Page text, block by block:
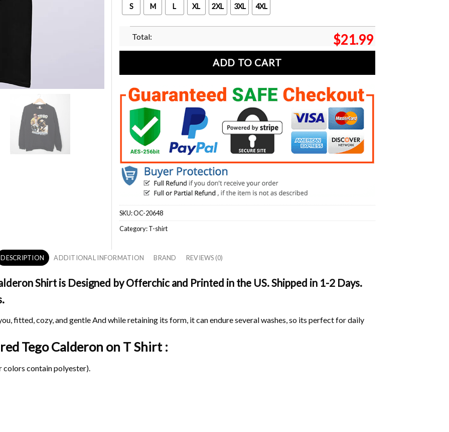
S M L XL 2XL 3XL 4XL
Total: $21.99
ADD TO CART
SKU:OC-20648
Category:T-shirt
DESCRIPTION ADDITIONAL INFORMATION BRAND REVIEWS (0)
Shirt is Designed by Offerchic and Printed in the US. Shipped in 1-2 Days.
fitted, cozy, and gentle And while retaining its form, it can endure several washes, so its perfect for daily
Tego Calderon on T Shirt :
contain polyester).